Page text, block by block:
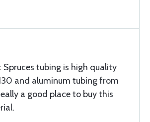
tubing is high quality
and aluminum tubing from
a good place to buy this